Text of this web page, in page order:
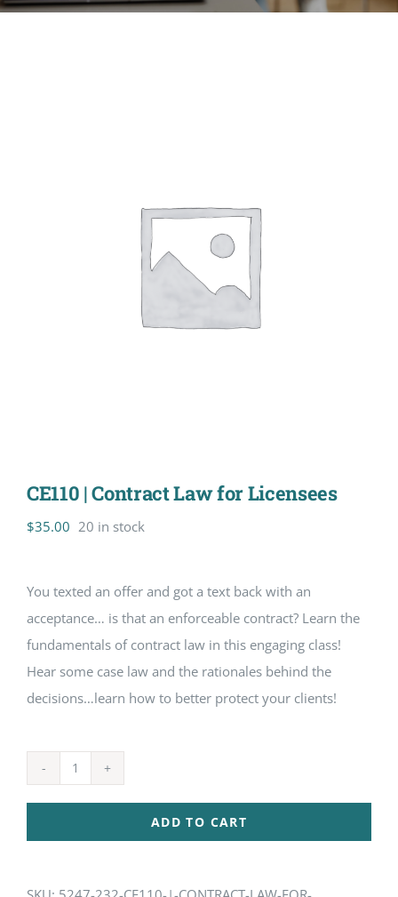
CONTACT
CE110 | Contract Law for Licensees
$35.00 20 in stock
You texted an offer and got a text back with an
acceptance… is that an enforceable contract? Learn the
fundamentals of contract law in this engaging class!
Hear some case law and the rationales behind the
decisions…learn how to better protect your clients!
CE110
|
for
ADD TO CART